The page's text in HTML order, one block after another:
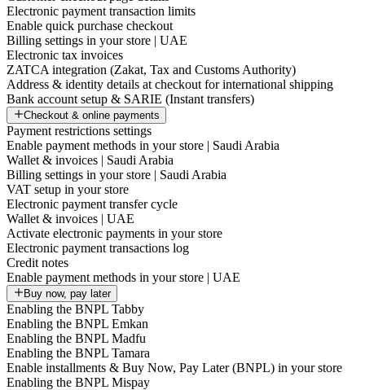
Electronic payment transaction limits
Enable quick purchase checkout
Billing settings in your store | UAE
Electronic tax invoices
ZATCA integration (Zakat, Tax and Customs Authority)
Address & identity details at checkout for international shipping
Bank account setup & SARIE (Instant transfers)
Checkout & online payments
Payment restrictions settings
Enable payment methods in your store | Saudi Arabia
Wallet & invoices | Saudi Arabia
Billing settings in your store | Saudi Arabia
VAT setup in your store
Electronic payment transfer cycle
Wallet & invoices | UAE
Activate electronic payments in your store
Electronic payment transactions log
Credit notes
Enable payment methods in your store | UAE
Buy now, pay later
Enabling the BNPL Tabby
Enabling the BNPL Emkan
Enabling the BNPL Madfu
Enabling the BNPL Tamara
Enable installments & Buy Now, Pay Later (BNPL) in your store
Enabling the BNPL Mispay